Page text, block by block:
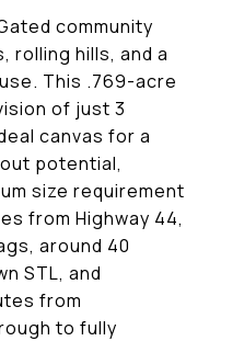
community
rolling hills, and a
This .769-acre
of just 3
canvas for a
potential,
size requirement
from Highway 44,
around 40
STL, and
from
to fully